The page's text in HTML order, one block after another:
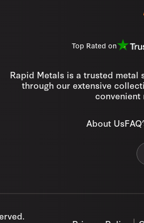
Top Rated on
Rapid Metals is a trusted
through our extensive
About Us